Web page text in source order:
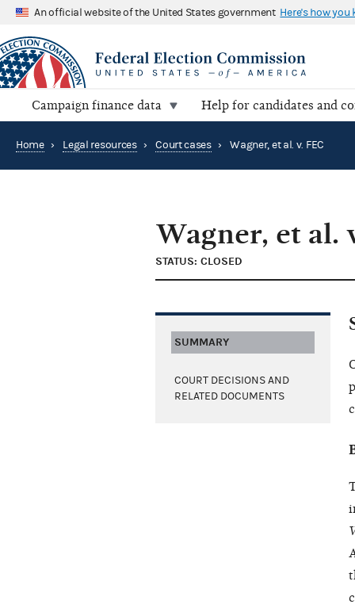
An official website of the United States government Here's how you
Campaign finance data Help for candidates and
Home › Legal resources › Court cases › Wagner, et al. v. FEC
Wagner, et al.
STATUS: CLOSED
SUMMARY
COURT DECISIONS AND
RELATED DOCUMENTS